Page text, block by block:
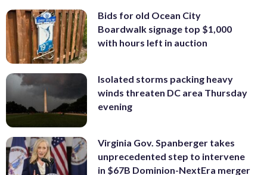
Bids for old Ocean City
Boardwalk signage top $1,000
with hours left in auction
Isolated storms packing heavy
winds threaten DC area Thursday
evening
Virginia Gov. Spanberger takes
unprecedented step to intervene
in $67B Dominion-NextEra merger